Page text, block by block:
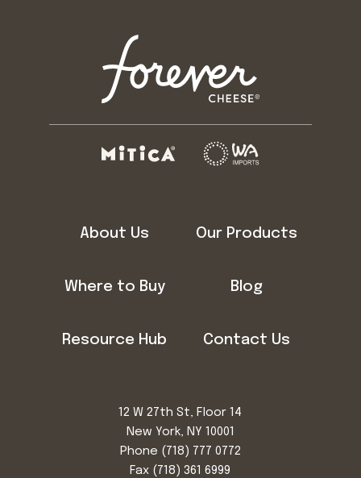
About Us Our Products
Where to Buy Blog
Resource Hub Contact Us
12 W 27th St, Floor 14
New York, NY 10001
Phone (718) 777 0772
Fax (718) 361 6999